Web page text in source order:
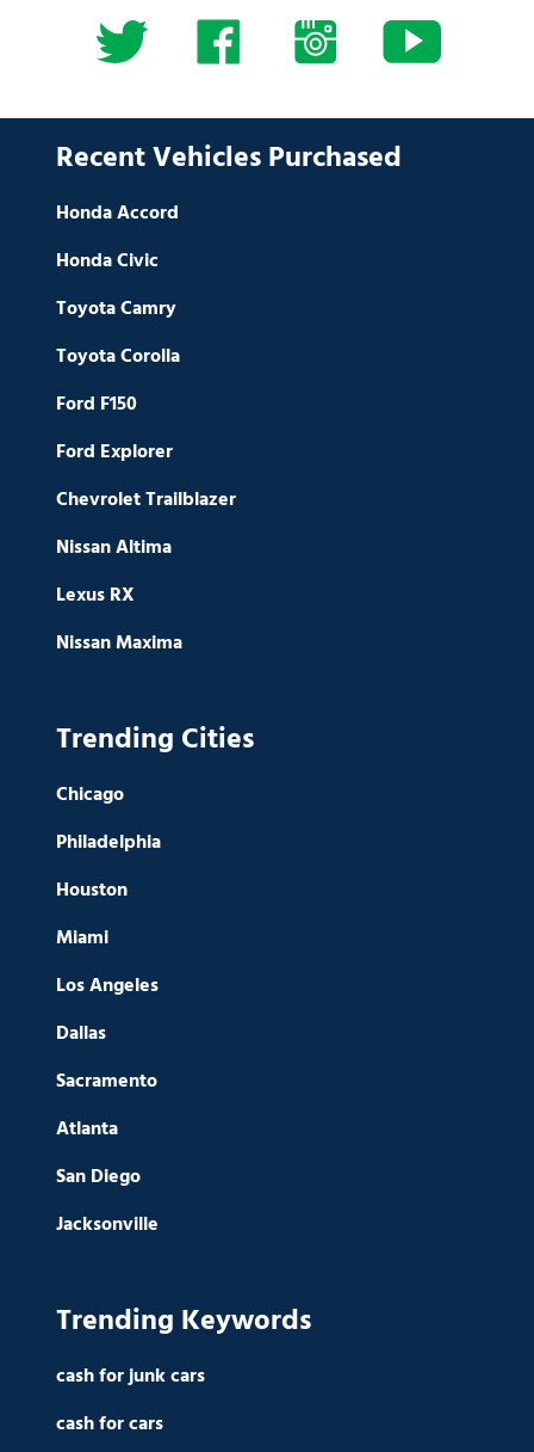
Recent Vehicles Purchased
Honda Accord
Honda Civic
Toyota Camry
Toyota Corolla
Ford F150
Ford Explorer
Chevrolet Trailblazer
Nissan Altima
Lexus RX
Nissan Maxima
Trending Cities
Chicago
Philadelphia
Houston
Miami
Los Angeles
Dallas
Sacramento
Atlanta
San Diego
Jacksonville
Trending Keywords
cash for junk cars
cash for cars